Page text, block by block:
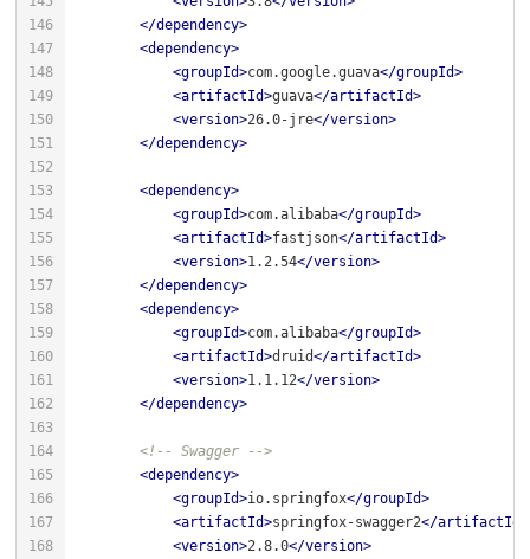
</dependency>
<dependency>
<groupId>com.google.guava</groupId>
<artifactId>guava</artifactId>
<version>26.0-jre</version>
</dependency>
<dependency>
<groupId>com.alibaba</groupId>
<artifactId>fastjson</artifactId>
<version>1.2.54</version>
</dependency>
<dependency>
<groupId>com.alibaba</groupId>
<artifactId>druid</artifactId>
<version>1.1.12</version>
</dependency>
<!-- Swagger -->
<dependency>
<groupId>io.springfox</groupId>
<artifactId>springfox-swagger2</artifactId
<version>2.8.0</version>